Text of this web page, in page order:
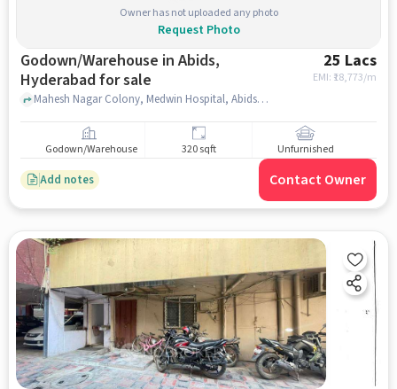
Owner has not uploaded any photo
Request Photo
Godown/Warehouse in Abids,
Hyderabad for sale
25 Lacs
EMI: ₹ 18,773/m
Mahesh Nagar Colony, Medwin Hospital, Abids, hyderabad
Godown/Warehouse 320 sqft Unfurnished
Add notes Contact Owner